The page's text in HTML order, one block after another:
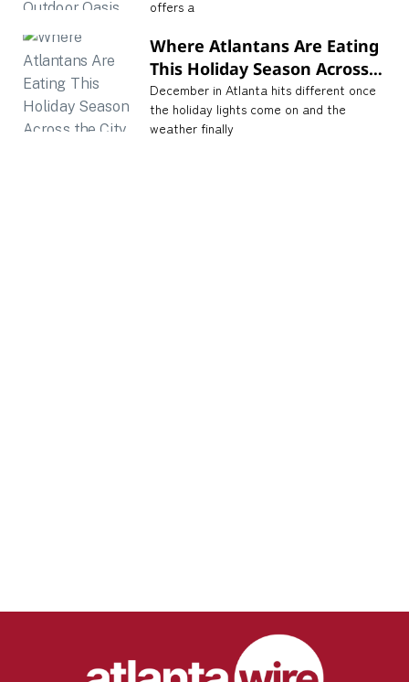
offers a
Where Atlantans Are Eating
This Holiday Season Across
the City
December in Atlanta hits different once
the holiday lights come on and the
weather finally